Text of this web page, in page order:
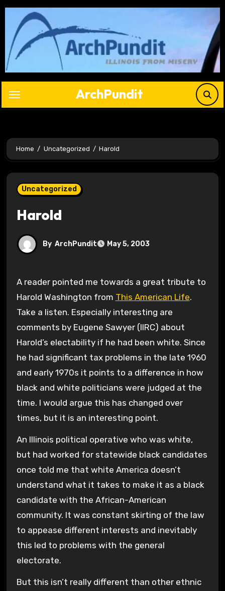
Skip
content
ArchPundit
Home Uncategorized Harold
Uncategorized
Harold
By ArchPundit May 5, 2003
A reader pointed me towards a great tribute to
Harold Washington from This American Life.
Take a listen. Especially interesting are
comments by Eugene Sawyer (IIRC) about
Harold’s electability if he had been white. Since
he had significant tax problems in the late 1960
and early 1970s it points to a difference in how
black and white politicians were judged at the
time. I would argue this has changed over
times, but it is an interesting point.
An Illinois political operative who was white,
but had worked for statewide black candidates
once told me that white America doesn’t
understand what it takes to make it as a black
candidate with the African-American
community. It was constant skirting of the law
to appease different interests and inevitably
this led to problems with the general
electorate.
But this isn’t really different than other ethnic